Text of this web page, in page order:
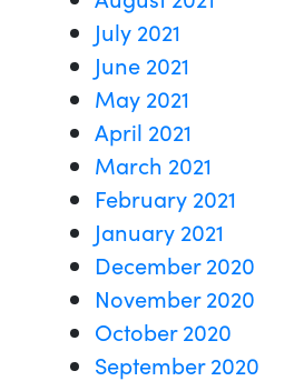
July 2021
June 2021
May 2021
April 2021
March 2021
February 2021
January 2021
December 2020
November 2020
October 2020
September 2020